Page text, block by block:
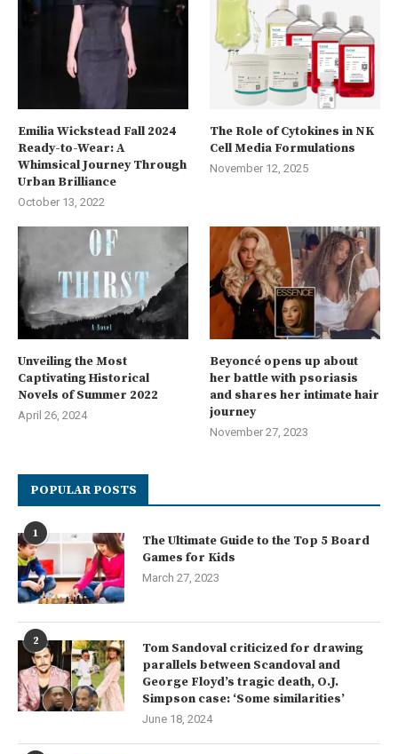
Emilia Wickstead Fall 2024
Ready-to-Wear: A
Whimsical Journey Through
Urban Brilliance
October 13, 2022
The Role of Cytokines in NK
Cell Media Formulations
November 12, 2025
Unveiling the Most
Captivating Historical
Novels of Summer 2022
April 26, 2024
Beyoncé opens up about
her battle with psoriasis
and shares her intimate hair
journey
November 27, 2023
POPULAR POSTS
1
The Ultimate Guide to the Top 5 Board
Games for Kids
March 27, 2023
2
Tom Sandoval criticized for drawing
parallels between Scandoval and
George Floyd’s tragic death, O.J.
Simpson case: ‘Some similarities’
June 18, 2024